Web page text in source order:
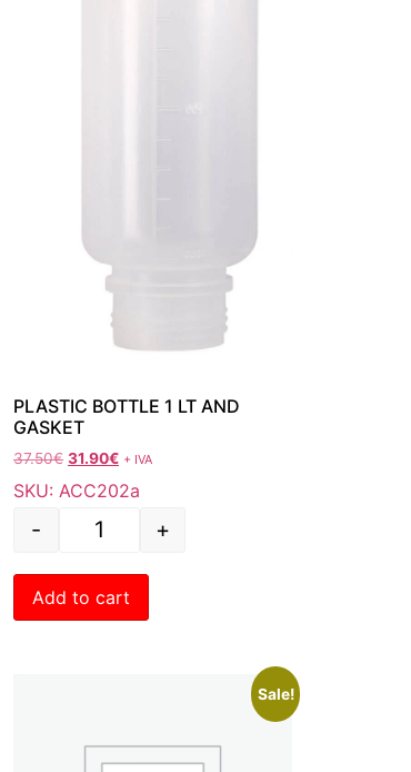
PLASTIC BOTTLE 1 LT AND
GASKET
37.50€ 31.90€ + IVA
SKU: ACC202a
- +
Add to cart
Sale!